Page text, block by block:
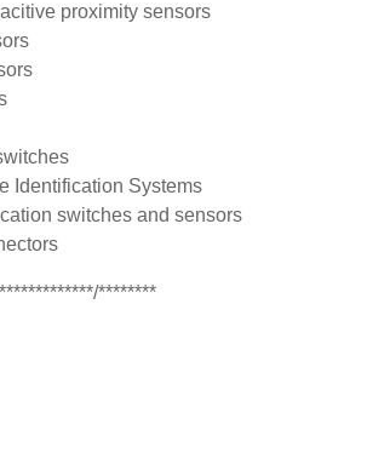
proximity sensors
Identification Systems
switches and sensors
********